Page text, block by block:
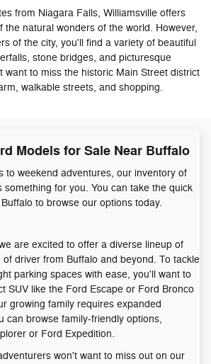
from Niagara Falls, Williamsville offers
the natural wonders of the world. However,
of the city, you'll find a variety of beautiful
stone bridges, and picturesque
want to miss the historic Main Street district
walkable streets, and shopping.
Models for Sale Near Buffalo
to weekend adventures, our inventory of
something for you. You can take the quick
to browse our options today.
are excited to offer a diverse lineup of
of driver from Buffalo and beyond. To tackle
parking spaces with ease, you'll want to
SUV like the Ford Escape or Ford Bronco
growing family requires expanded
can browse family-friendly options,
or Ford Expedition.
won't want to miss out on our